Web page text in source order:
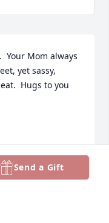
Your Mom always
yet sassy,
Hugs to you
Send a Gift